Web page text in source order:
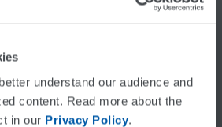
understand our audience and
content. Read more about the
in our Privacy Policy.